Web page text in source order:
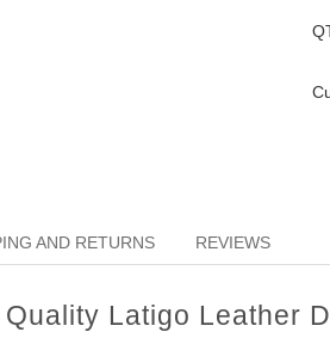
AND RETURNS REVIEWS
Latigo Leather